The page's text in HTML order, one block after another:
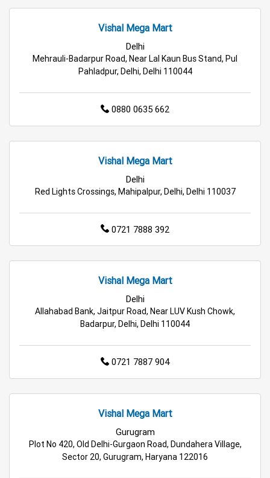
Appliances Store in Delhi
Travel Accessories Store in Delhi
Personal Care Store in Delhi
Tea & Coffee Store in Delhi
Budget Shopping Store in Delhi
Affordable Hypermarket in Delhi
Wholesale Household Store in Delhi
Affordable Footwear Store in Delhi
Top Personal Care Store in Delhi
Vishal Mega Mart
Delhi
Mehrauli-Badarpur Road, Near Lal Kaun Bus Stand, Pul
Pahladpur, Delhi, Delhi 110044
0880 0635 662
Vishal Mega Mart
Delhi
Red Lights Crossings, Mahipalpur, Delhi, Delhi 110037
0721 7888 392
Vishal Mega Mart
Delhi
Allahabad Bank, Jaitpur Road, Near LUV Kush Chowk,
Badarpur, Delhi, Delhi 110044
0721 7887 904
Vishal Mega Mart
Gurugram
Plot No 420, Old Delhi-Gurgaon Road, Dundahera Village,
Sector 20, Gurugram, Haryana 122016